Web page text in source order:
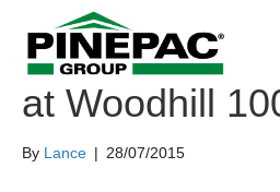
First in class
at Woodhill
By Lance | 28/07/2015